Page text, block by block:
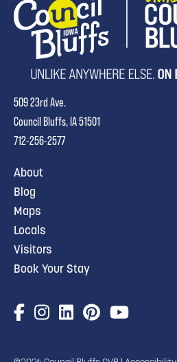
509 23rd Ave.
Council Bluffs, IA 51501
712-256-2577
About
Blog
Maps
Locals
Visitors
Book Your Stay